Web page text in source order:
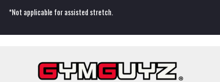
*Not applicable for assisted stretch.